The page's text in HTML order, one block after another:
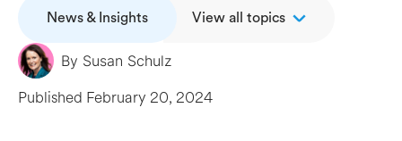
News & Insights View all topics
By Susan Schulz
Published February 20, 2024